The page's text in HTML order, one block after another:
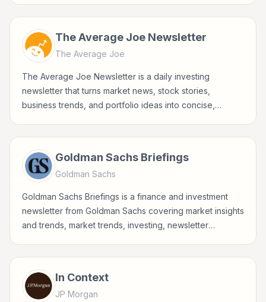
The Average Joe Newsletter
The Average Joe
The Average Joe Newsletter is a daily investing
newsletter that turns market news, stock stories,
business trends, and portfolio ideas into concise,
Goldman Sachs Briefings
Goldman Sachs
Goldman Sachs Briefings is a finance and investment
newsletter from Goldman Sachs covering market insights
and trends, market trends, investing, newsletter
In Context
JP Morgan